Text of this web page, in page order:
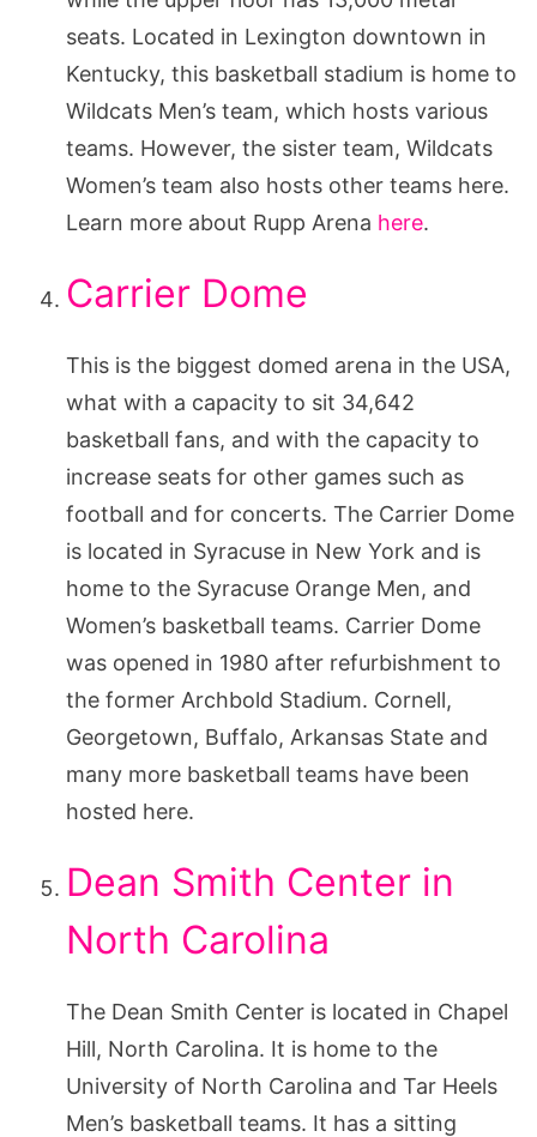
seats. Located in Lexington downtown in
Kentucky, this basketball stadium is home to
Wildcats Men’s team, which hosts various
teams. However, the sister team, Wildcats
Women’s team also hosts other teams here.
Learn more about Rupp Arena here.
Carrier Dome
This is the biggest domed arena in the USA,
what with a capacity to sit 34,642
basketball fans, and with the capacity to
increase seats for other games such as
football and for concerts. The Carrier Dome
is located in Syracuse in New York and is
home to the Syracuse Orange Men, and
Women’s basketball teams. Carrier Dome
was opened in 1980 after refurbishment to
the former Archbold Stadium. Cornell,
Georgetown, Buffalo, Arkansas State and
many more basketball teams have been
hosted here.
Dean Smith Center in
North Carolina
The Dean Smith Center is located in Chapel
Hill, North Carolina. It is home to the
University of North Carolina and Tar Heels
Men’s basketball teams. It has a sitting